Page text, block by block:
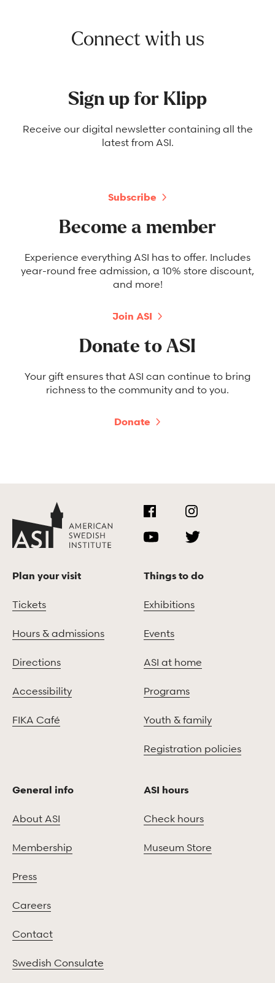
Connect with us
Sign up for Klipp
Receive our digital newsletter containing all the
latest from ASI.
Subscribe
Become a member
Experience everything ASI has to offer. Includes
year-round free admission, a 10% store discount,
and more!
Join ASI
Donate to ASI
Your gift ensures that ASI can continue to bring
richness to the community and to you.
Donate
Plan your visit
Tickets
Hours & admissions
Directions
Accessibility
FIKA Café
Things to do
Exhibitions
Events
ASI at home
Programs
Youth & family
Registration policies
General info
About ASI
Membership
Press
Careers
Contact
Swedish Consulate
ASI hours
Check hours
Museum Store